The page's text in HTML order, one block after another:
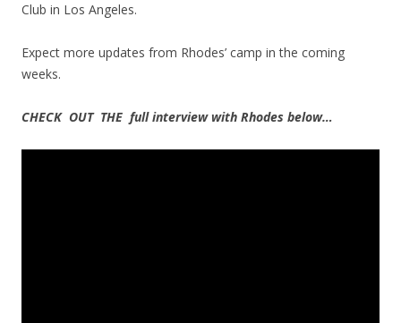
Club in Los Angeles.
Expect more updates from Rhodes’ camp in the coming
weeks.
CHECK OUT THE full interview with Rhodes below…